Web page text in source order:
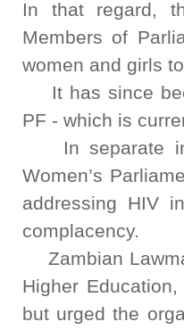
In that regard,
Members of
women and girls
It has since
PF - which is
In separate
Women’s
addressing HIV
complacency.
Zambian
Higher
but urged the